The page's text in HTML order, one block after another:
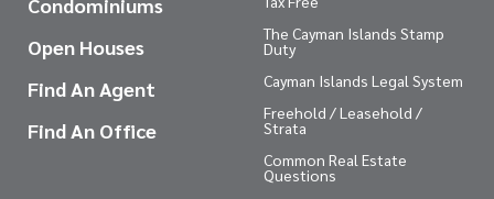
Condominiums
Open Houses
Find An Agent
Find An Office
The Cayman Islands Stamp
Duty
Cayman Islands Legal System
Freehold / Leasehold /
Strata
Common Real Estate
Questions